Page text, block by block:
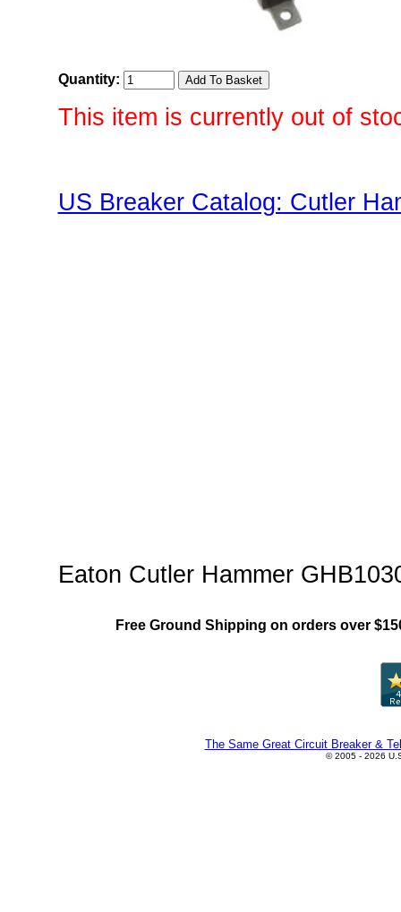
Quantity:
This item is currently out of
US Breaker Catalog: Cutler
Eaton Cutler Hammer
Free Ground Shipping on orders over
The Same Great Circuit Breaker &
© 2005 - 2026